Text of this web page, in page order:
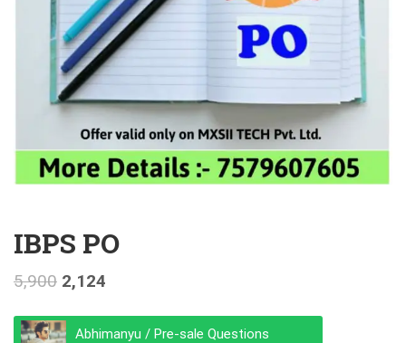
IBPS PO
5,900 2,124
Abhimanyu / Pre-sale Questions